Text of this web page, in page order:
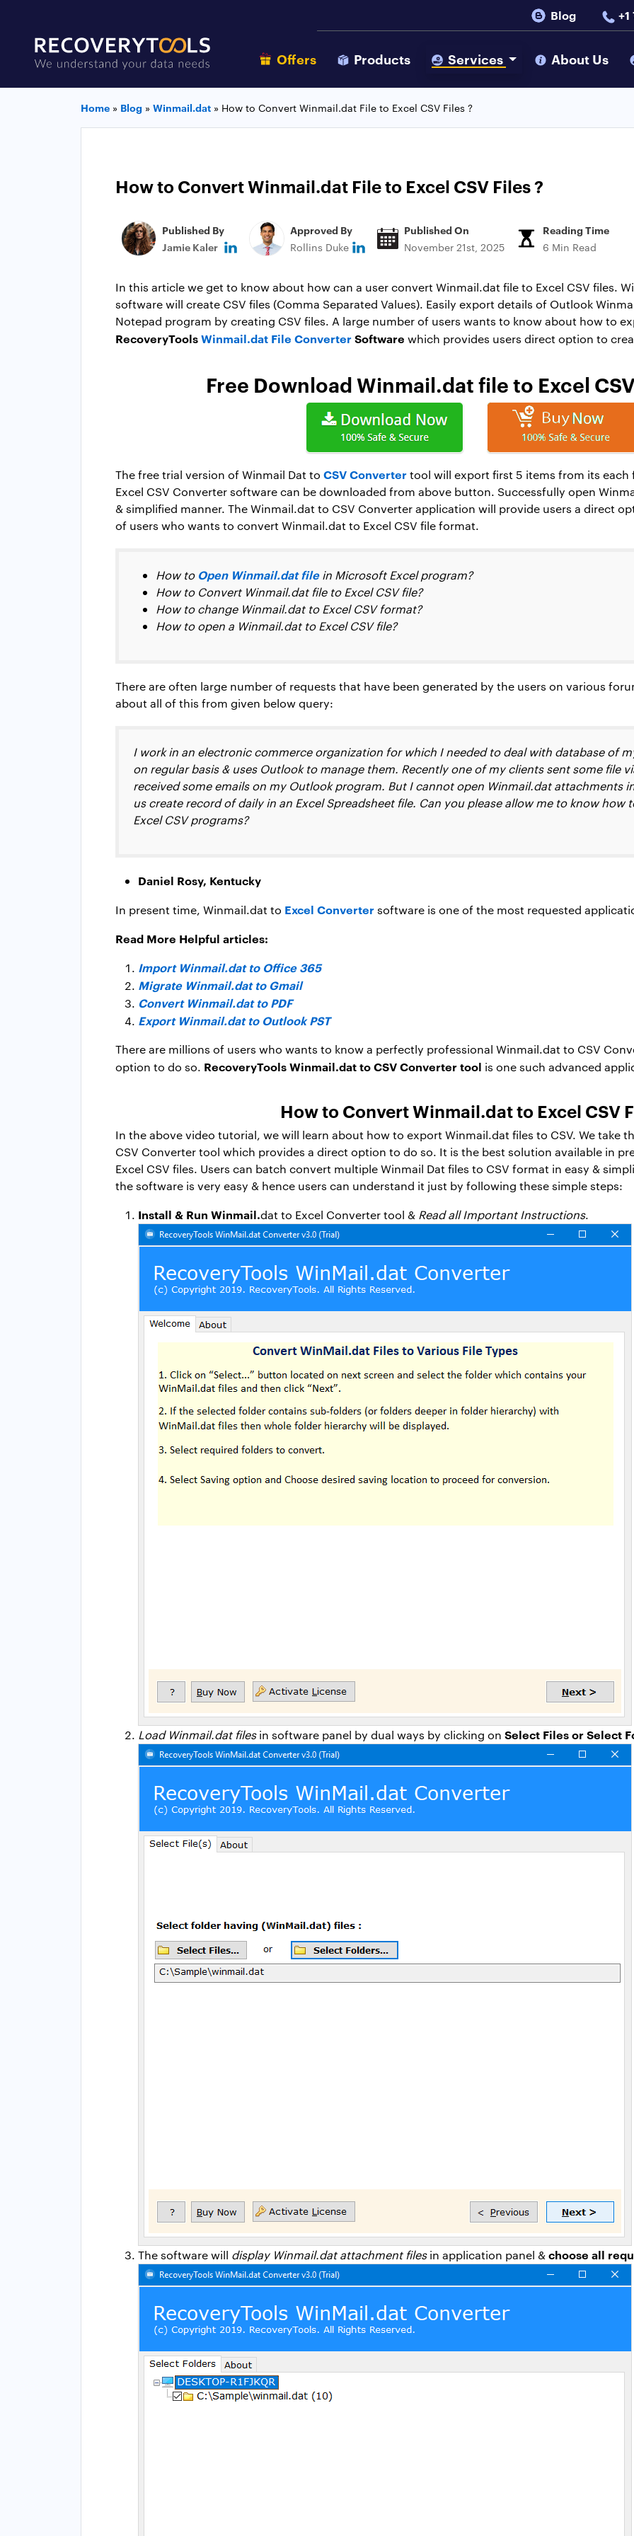
Blog
Offers Products Services About Us
Home » Blog » Winmail.dat » How to Convert Winmail.dat File to Excel CSV Files ?
How to Convert Winmail.dat File to Excel CSV Files ?
Published By
Jamie Kaler
Approved By
Rollins Duke
Published On
November 21st, 2025
Reading Time
6 Min Read
In this article we get to know about how can a user convert Winmail.dat file to Excel CSV files.
software will create CSV files (Comma Separated Values). Easily export details of Outlook
Notepad program by creating CSV files. A large number of users wants to know about how to
RecoveryToolsWinmail.dat File ConverterSoftware which provides users direct option to
Free Download Winmail.dat file to Excel
The free trial version of Winmail Dat to CSV Convertertool will export first 5 items from its each
Excel CSV Converter software can be downloaded from above button. Successfully open
& simplified manner. The Winmail.dat to CSV Converter application will provide users a direct
of users who wants to convert Winmail.dat to Excel CSV file format.
How to Open Winmail.dat filein Microsoft Excel program?
How to Convert Winmail.dat file to Excel CSV file?
How to change Winmail.dat to Excel CSV format?
How to open a Winmail.dat to Excel CSV file?
There are often large number of requests that have been generated by the users on various
about all of this from given below query:
I work in an electronic commerce organization for which I needed to deal with database of
on regular basis & uses Outlook to manage them. Recently one of my clients sent some file
received some emails on my Outlook program. But I cannot open Winmail.dat attachments
us create record of daily in an Excel Spreadsheet file. Can you please allow me to know
Excel CSV programs?
Daniel Rosy, Kentucky
In present time, Winmail.dat to Excel Convertersoftware is one of the most requested
Read More Helpful articles:
Import Winmail.dat to Office 365
Migrate Winmail.dat to Gmail
Convert Winmail.dat to PDF
Export Winmail.dat to Outlook PST
There are millions of users who wants to know a perfectly professional Winmail.dat to CSV
option to do so. RecoveryTools Winmail.dat to CSV Converter tool is one such advanced
How to Convert Winmail.dat to Excel CSV
In the above video tutorial, we will learn about how to export Winmail.dat files to CSV. We take
CSV Converter tool which provides a direct option to do so. It is the best solution available in
Excel CSV files. Users can batch convert multiple Winmail Dat files to CSV format in easy &
the software is very easy & hence users can understand it just by following these simple steps:
Install & Run Winmail.dat to Excel Converter tool & Read all Important Instructions.
Load Winmail.dat filesin software panel by dual ways by clicking on Select Files or Select
The software will display Winmail.dat attachment filesin application panel &choose all